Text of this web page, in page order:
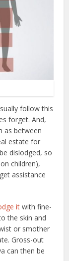
follow this
forget. And,
as between
estate for
dislodged, so
children),
assistance
it with fine-
the skin and
or smother
Gross-out
can then be